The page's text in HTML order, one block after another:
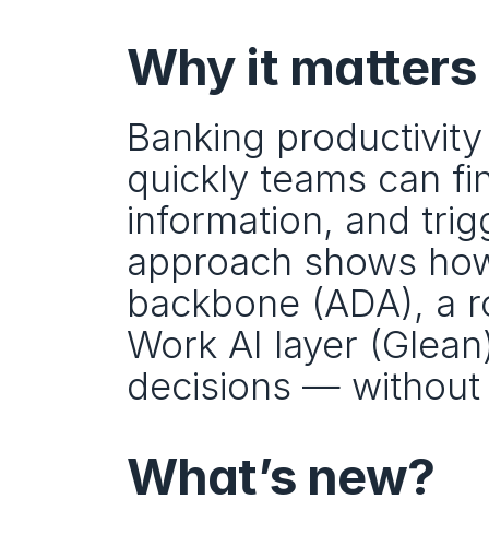
Why it matters
Banking
quickly teams can
information, and
approach shows
backbone (ADA), a
Work AI layer
decisions — without
What’s new?